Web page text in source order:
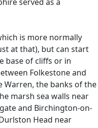
is more normally
at that), but can start
base of cliffs or in
Folkestone and
Warren, the banks of the
marsh sea walls near
and Birchington-on-
Head near